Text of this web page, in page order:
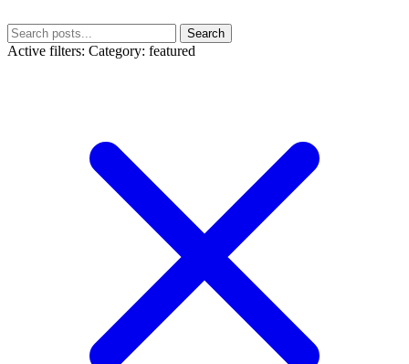
Search
Active filters: Category: featured